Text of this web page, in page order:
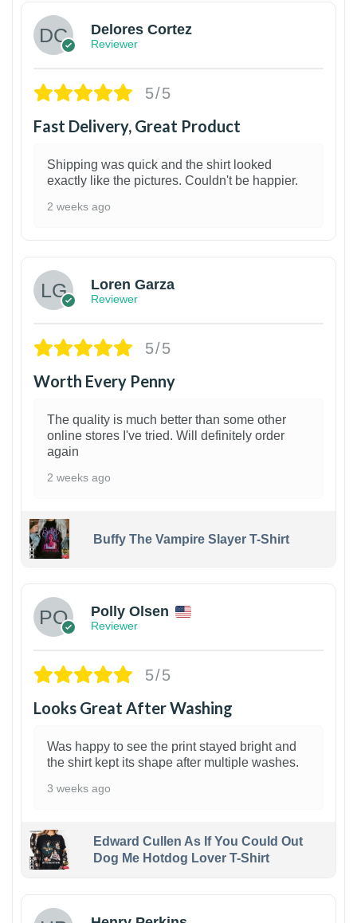
Delores Cortez
Reviewer
5/5
Fast Delivery, Great Product
Shipping was quick and the shirt looked
exactly like the pictures. Couldn't be happier.
2 weeks ago
Loren Garza
Reviewer
5/5
Worth Every Penny
The quality is much better than some other
online stores I've tried. Will definitely order
again
2 weeks ago
Buffy The Vampire Slayer T-Shirt
Polly Olsen
Reviewer
5/5
Looks Great After Washing
Was happy to see the print stayed bright and
the shirt kept its shape after multiple washes.
3 weeks ago
Edward Cullen As If You Could Out
Dog Me Hotdog Lover T-Shirt